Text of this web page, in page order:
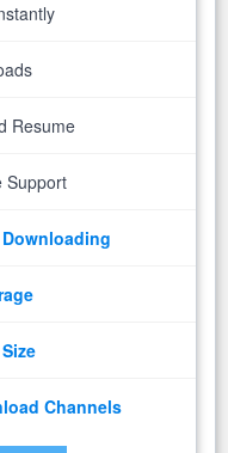
Resume
Support
Channels